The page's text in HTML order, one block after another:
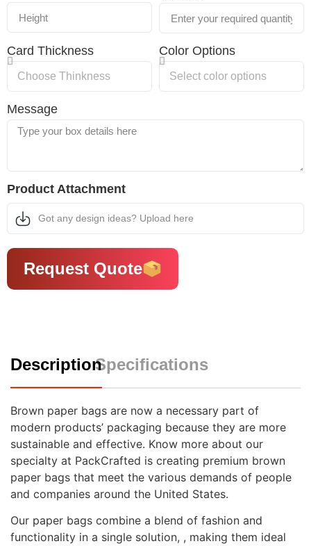
Card Thickness Color Options
Message
Product Attachment
Got any design ideas? Upload here
Request Quote
DescriptionSpecifications
Brown paper bags are now a necessary part of
modern products’ packaging because they are more
sustainable and effective. Know more about our
specialty at PackCrafted is creating premium brown
paper bags that meet the various demands of people
and companies around the United States.
Our paper bags combine a blend of fashion and
functionality in a single solution, , making them ideal